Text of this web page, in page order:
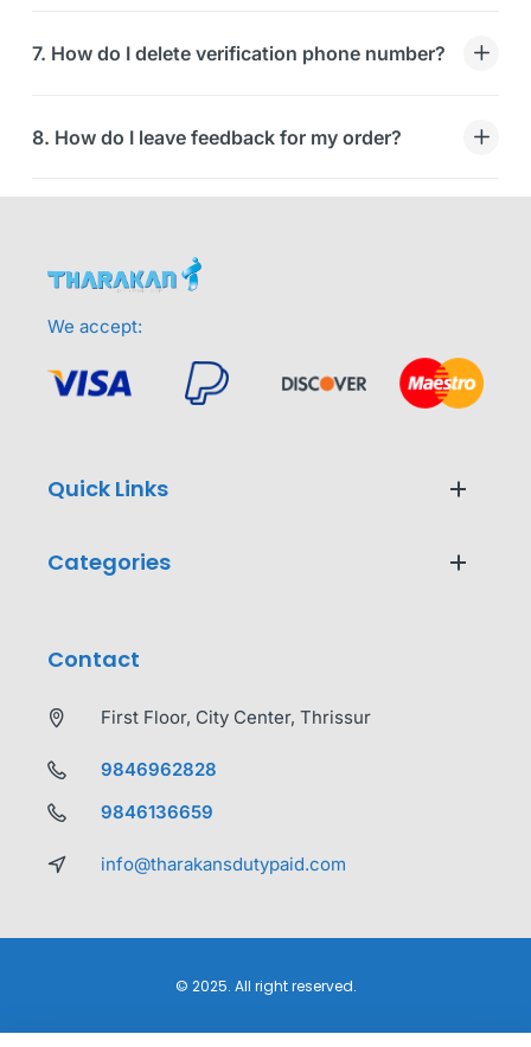
7. How do I delete verification phone number?
8. How do I leave feedback for my order?
We accept:
Quick Links
Categories
Contact
First Floor, City Center, Thrissur
9846962828
9846136659
info@tharakansdutypaid.com
© 2025. All right reserved.